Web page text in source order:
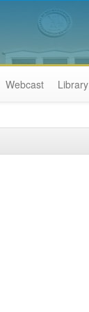
Webcast Library